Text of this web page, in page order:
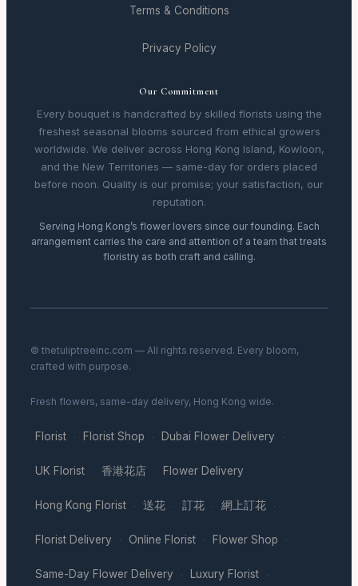
Terms & Conditions
Privacy Policy
Our Commitment
Every bouquet is handcrafted by skilled florists using the
freshest seasonal blooms sourced from ethical growers
worldwide. We deliver across Hong Kong Island, Kowloon,
and the New Territories — same-day for orders placed
before noon. Quality is our promise; your satisfaction, our
reputation.
Serving Hong Kong’s flower lovers since our founding. Each
arrangement carries the care and attention of a team that treats
floristry as both craft and calling.
© thetuliptreeinc.com — All rights reserved. Every bloom,
crafted with purpose.
Fresh flowers, same-day delivery, Hong Kong wide.
Florist · Florist Shop · Dubai Flower Delivery ·
UK Florist · 香港花店 · Flower Delivery ·
Hong Kong Florist · 送花 · 訂花 · 網上訂花 ·
Florist Delivery · Online Florist · Flower Shop ·
Same-Day Flower Delivery · Luxury Florist ·